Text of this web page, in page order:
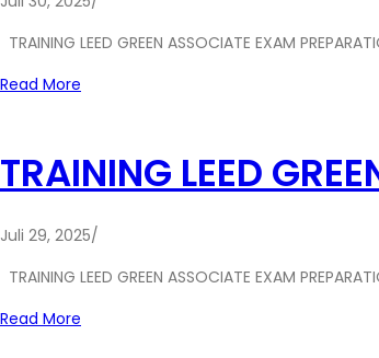
TRAINING LEED GREEN ASSOCIATE EXAM
Read More
TRAINING LEED
Juli 29, 2025/
TRAINING LEED GREEN ASSOCIATE EXAM
Read More